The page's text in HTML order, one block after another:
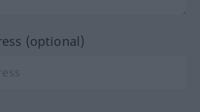
(optional)